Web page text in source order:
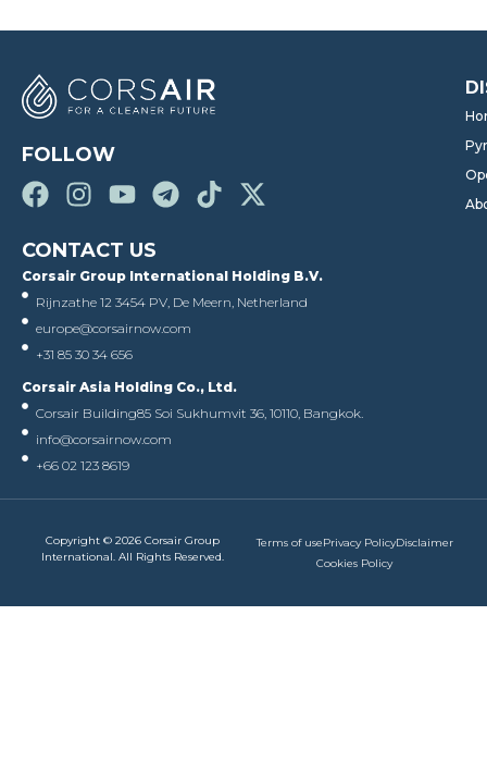
FOLLOW
CONTACT US
Corsair Group International Holding B.V.
Rijnzathe 12 3454 PV, De Meern, Netherland
europe@corsairnow.com
+31 85 30 34 656
Corsair Asia Holding Co., Ltd.
Corsair Building85 Soi Sukhumvit 36, 10110, Bangkok.
info@corsairnow.com
+66 02 123 8619
Copyright © 2026 Corsair Group
International. All Rights Reserved.
Terms of usePrivacy PolicyDisclaimer
Cookies Policy